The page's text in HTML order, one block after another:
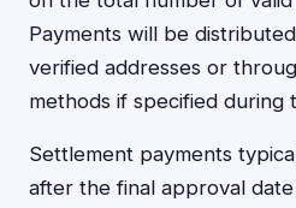
Payments will be
verified addresses or
methods if specified during
Settlement payments
after the final approval